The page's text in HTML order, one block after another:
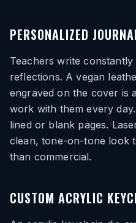
PERSONALIZED
Teachers write
reflections. A vegan
engraved on the cover is
work with them every
lined or blank pages.
clean, tone-on-tone look
than commercial.
CUSTOM ACRYLIC